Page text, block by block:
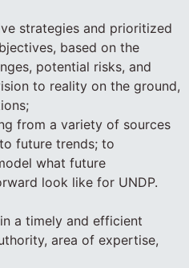
strategies and prioritized
based on the
potential risks, and
to reality on the ground,
from a variety of sources
future trends; to
what future
look like for UNDP.
a timely and efficient
area of expertise,